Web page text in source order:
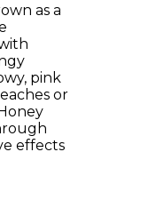
as a
pink
or
effects